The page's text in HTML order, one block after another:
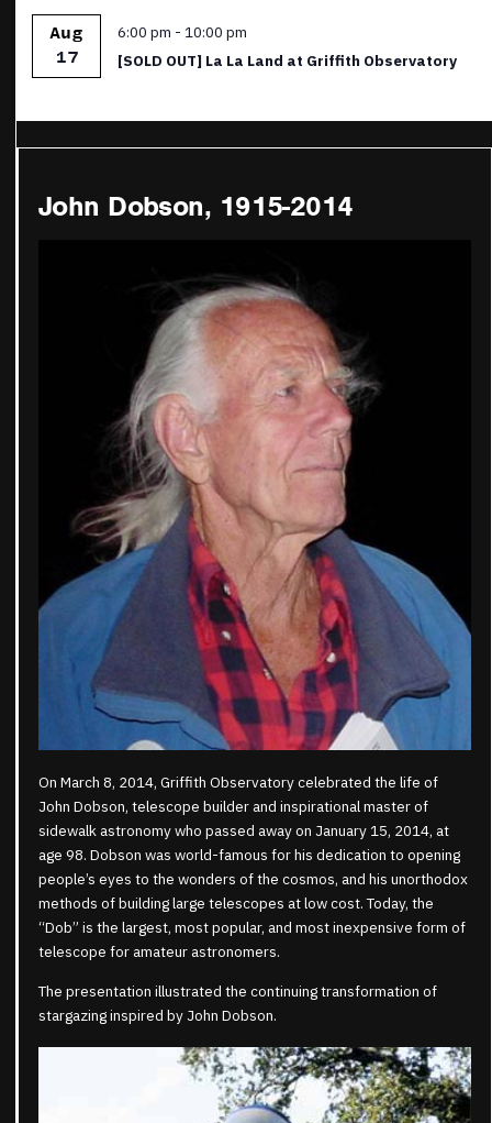
Aug
17
Featured
6:00 pm - 10:00 pm
[SOLD OUT] La La Land at Griffith Observatory
John Dobson, 1915-2014
On March 8, 2014, Griffith Observatory celebrated the life of
John Dobson, telescope builder and inspirational master of
sidewalk astronomy who passed away on January 15, 2014, at
age 98. Dobson was world-famous for his dedication to opening
people’s eyes to the wonders of the cosmos, and his unorthodox
methods of building large telescopes at low cost. Today, the
“Dob” is the largest, most popular, and most inexpensive form of
telescope for amateur astronomers.
The presentation illustrated the continuing transformation of
stargazing inspired by John Dobson.